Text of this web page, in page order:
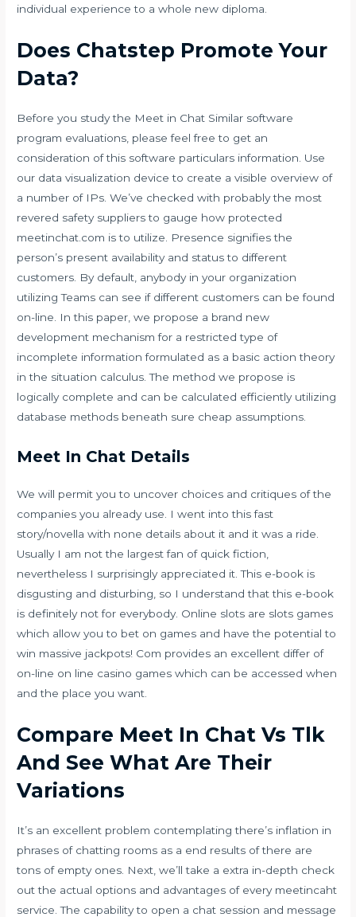
individual experience to a whole new diploma.
Does Chatstep Promote Your
Data?
Before you study the Meet in Chat Similar software
program evaluations, please feel free to get an
consideration of this software particulars information. Use
our data visualization device to create a visible overview of
a number of IPs. We’ve checked with probably the most
revered safety suppliers to gauge how protected
meetinchat.com is to utilize. Presence signifies the
person’s present availability and status to different
customers. By default, anybody in your organization
utilizing Teams can see if different customers can be found
on-line. In this paper, we propose a brand new
development mechanism for a restricted type of
incomplete information formulated as a basic action theory
in the situation calculus. The method we propose is
logically complete and can be calculated efficiently utilizing
database methods beneath sure cheap assumptions.
Meet In Chat Details
We will permit you to uncover choices and critiques of the
companies you already use. I went into this fast
story/novella with none details about it and it was a ride.
Usually I am not the largest fan of quick fiction,
nevertheless I surprisingly appreciated it. This e-book is
disgusting and disturbing, so I understand that this e-book
is definitely not for everybody. Online slots are slots games
which allow you to bet on games and have the potential to
win massive jackpots! Com provides an excellent differ of
on-line on line casino games which can be accessed when
and the place you want.
Compare Meet In Chat Vs Tlk
And See What Are Their
Variations
It’s an excellent problem contemplating there’s inflation in
phrases of chatting rooms as a end results of there are
tons of empty ones. Next, we’ll take a extra in-depth check
out the actual options and advantages of every meetincaht
service. The capability to open a chat session and message